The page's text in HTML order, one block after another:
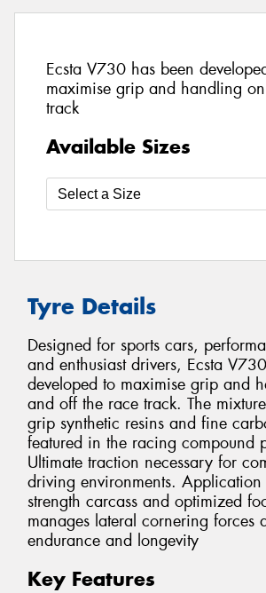
Ecsta V730 has been
maximise grip and handling
track
Available Sizes
Tyre Details
Designed for sports cars,
and enthusiast drivers, Ecsta
developed to maximise grip and
and off the race track. The
grip synthetic resins and fine
featured in the racing compound
Ultimate traction necessary for
driving environments.
strength carcass and optimized
manages lateral cornering forces
endurance and longevity
Key Features